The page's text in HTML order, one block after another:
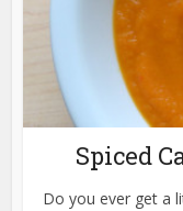
Spiced
Do you ever get a